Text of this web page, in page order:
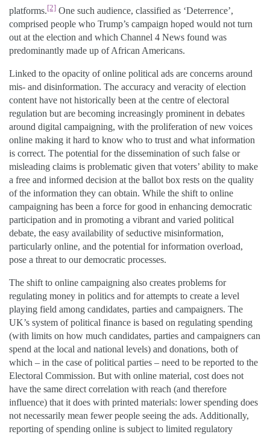
platforms.[2] One such audience, classified as ‘Deterrence’,
comprised people who Trump’s campaign hoped would not turn
out at the election and which Channel 4 News found was
predominantly made up of African Americans.
Linked to the opacity of online political ads are concerns around
mis- and disinformation. The accuracy and veracity of election
content have not historically been at the centre of electoral
regulation but are becoming increasingly prominent in debates
around digital campaigning, with the proliferation of new voices
online making it hard to know who to trust and what information
is correct. The potential for the dissemination of such false or
misleading claims is problematic given that voters’ ability to make
a free and informed decision at the ballot box rests on the quality
of the information they can obtain. While the shift to online
campaigning has been a force for good in enhancing democratic
participation and in promoting a vibrant and varied political
debate, the easy availability of seductive misinformation,
particularly online, and the potential for information overload,
pose a threat to our democratic processes.
The shift to online campaigning also creates problems for
regulating money in politics and for attempts to create a level
playing field among candidates, parties and campaigners. The
UK’s system of political finance is based on regulating spending
(with limits on how much candidates, parties and campaigners can
spend at the local and national levels) and donations, both of
which – in the case of political parties – need to be reported to the
Electoral Commission. But with online material, cost does not
have the same direct correlation with reach (and therefore
influence) that it does with printed materials: lower spending does
not necessarily mean fewer people seeing the ads. Additionally,
reporting of spending online is subject to limited regulatory